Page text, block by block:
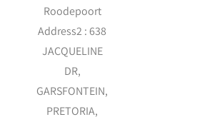
Roodepoort
Address2 : 638
JACQUELINE
DR,
GARSFONTEIN,
PRETORIA,